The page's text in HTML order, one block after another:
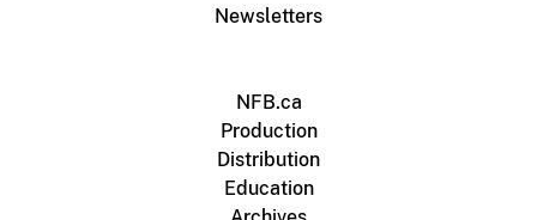
Newsletters
NFB.ca
Production
Distribution
Education